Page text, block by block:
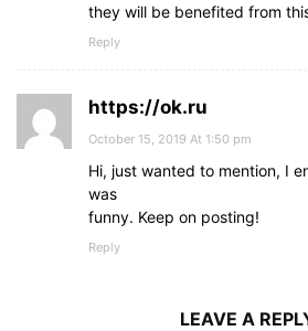
they will be benefited from
Reply
https://ok.ru
October 15, 2019 At 1:50 pm
Hi, just wanted to mention, I
was
funny. Keep on posting!
Reply
LEAVE A